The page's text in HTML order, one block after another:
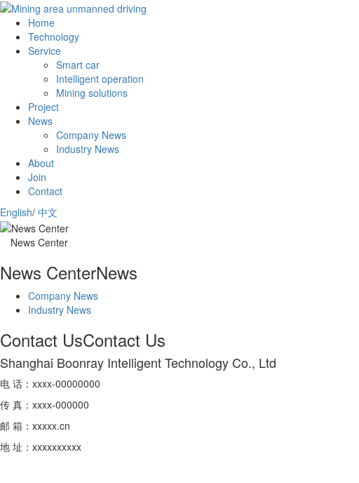
Home
Technology
Service
Smart car
Intelligent operation
Mining solutions
Project
News
Company News
Industry News
About
Join
Contact
English/ 中文
News Center
News CenterNews
Company News
Industry News
Contact UsContact Us
Shanghai Boonray Intelligent Technology Co., Ltd
电 话：xxxx-00000000
传 真：xxxx-000000
邮 箱：xxxxx.cn
地 址：xxxxxxxxxx